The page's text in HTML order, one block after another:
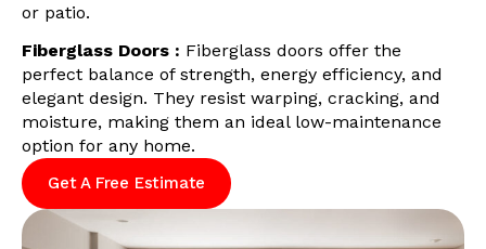
or patio.
Fiberglass Doors : Fiberglass doors offer the
perfect balance of strength, energy efficiency, and
elegant design. They resist warping, cracking, and
moisture, making them an ideal low-maintenance
option for any home.
Get A Free Estimate